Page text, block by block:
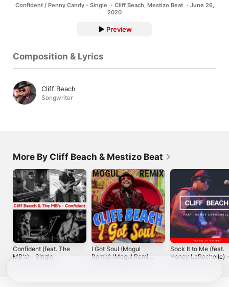
Confident / Penny Candy - Single Cliff Beach, Mestizo Beat
June 26,
2020
Preview
Composition & Lyrics
Cliff Beach
Songwriter
More By Cliff Beach & Mestizo Beat
Confident (feat. The
MB's) - Single
I Got Soul (Mogul
Remix) [Mogul Remix]
Sock It to Me (feat.
Honey LaRochelle) -